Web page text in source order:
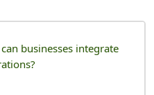
businesses integrate